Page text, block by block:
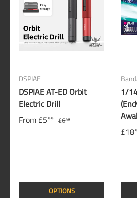
DSPIAE
DSPIAE AT-ED Orbit
Electric Drill
From £599 £649
OPTIONS
1/
£18